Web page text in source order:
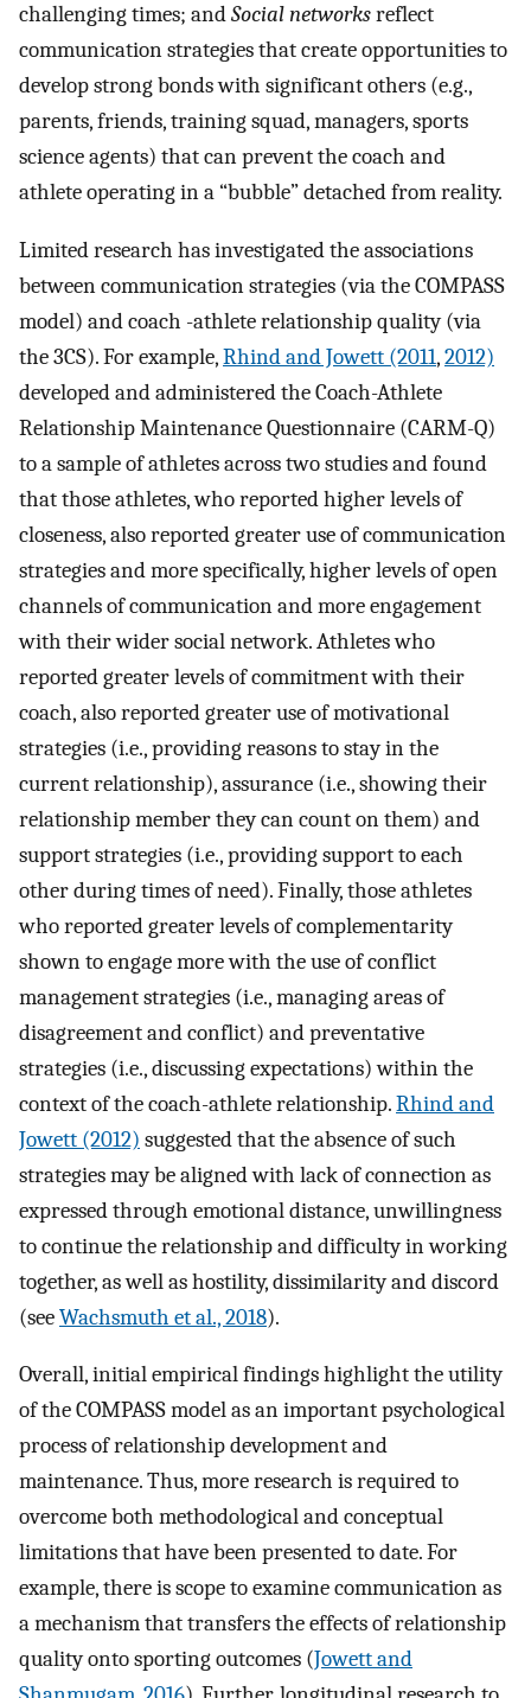
challenging times; andSocial networksreflect
communication strategies that create opportunities to
develop strong bonds with significant others (e.g.,
parents, friends, training squad, managers, sports
science agents) that can prevent the coach and
athlete operating in a “bubble” detached from reality.
Limited research has investigated the associations
between communication strategies (via the COMPASS
model) and coach -athlete relationship quality (via
the 3CS). For example,Rhind and Jowett (2011,2012)
developed and administered the Coach-Athlete
Relationship Maintenance Questionnaire (CARM-Q)
to a sample of athletes across two studies and found
that those athletes, who reported higher levels of
closeness, also reported greater use of communication
strategies and more specifically, higher levels of open
channels of communication and more engagement
with their wider social network. Athletes who
reported greater levels of commitment with their
coach, also reported greater use of motivational
strategies (i.e., providing reasons to stay in the
current relationship), assurance (i.e., showing their
relationship member they can count on them) and
support strategies (i.e., providing support to each
other during times of need). Finally, those athletes
who reported greater levels of complementarity
shown to engage more with the use of conflict
management strategies (i.e., managing areas of
disagreement and conflict) and preventative
strategies (i.e., discussing expectations) within the
context of the coach-athlete relationship.Rhind and
Jowett (2012) suggested that the absence of such
strategies may be aligned with lack of connection as
expressed through emotional distance, unwillingness
to continue the relationship and difficulty in working
together, as well as hostility, dissimilarity and discord
(seeWachsmuth et al., 2018).
Overall, initial empirical findings highlight the utility
of the COMPASS model as an important psychological
process of relationship development and
maintenance. Thus, more research is required to
overcome both methodological and conceptual
limitations that have been presented to date. For
example, there is scope to examine communication as
a mechanism that transfers the effects of relationship
quality onto sporting outcomes (Jowett and